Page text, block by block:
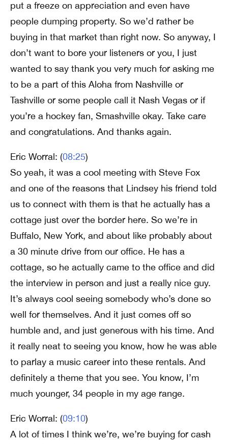
put a freeze on appreciation and even have
people dumping property. So we’d rather be
buying in that market than right now. So anyway, I
don’t want to bore your listeners or you, I just
wanted to say thank you very much for asking me
to be a part of this Aloha from Nashville or
Tashville or some people call it Nash Vegas or if
you’re a hockey fan, Smashville okay. Take care
and congratulations. And thanks again.
Eric Worral: (08:25)
So yeah, it was a cool meeting with Steve Fox
and one of the reasons that Lindsey his friend told
us to connect with them is that he actually has a
cottage just over the border here. So we’re in
Buffalo, New York, and about like probably about
a 30 minute drive from our office. He has a
cottage, so he actually came to the office and did
the interview in person and just a really nice guy.
It’s always cool seeing somebody who’s done so
well for themselves. And it just comes off so
humble and, and just generous with his time. And
it really neat to seeing you know, how he was able
to parlay a music career into these rentals. And
definitely a theme that you see. You know, I’m
much younger, 34 people in my age range.
Eric Worral: (09:10)
A lot of times I think we’re, we’re buying for cash